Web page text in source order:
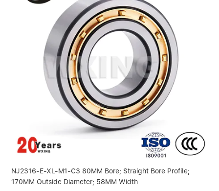
NJ2316-E-XL-M1-C3 80MM Bore; Straight Bore Profile;
170MM Outside Diameter; 58MM Width